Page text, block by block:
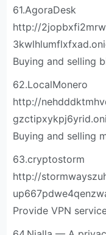
61.AgoraDesk
http://
Buying and selling
62.LocalMonero
http://
Buying and selling
63.cryptostorm
http://
Provide VPN